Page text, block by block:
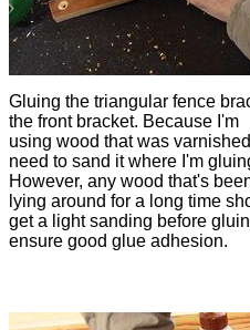
Gluing the triangular fence
the front bracket. Because I'm
using wood that was varnished,
need to sand it where I'm
However, any wood that's
lying around for a long time
get a light sanding before
ensure good glue adhesion.